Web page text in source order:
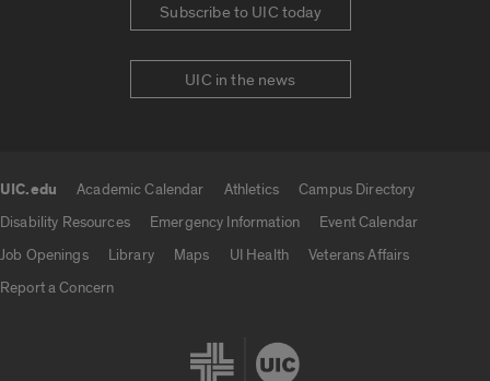
Subscribe to UIC today
UIC in the news
UIC.edu Academic Calendar Athletics
Campus Directory
Disability Resources
Emergency Information
Event Calendar
Job Openings
Library Maps UI Health
Veterans Affairs
Report a Concern